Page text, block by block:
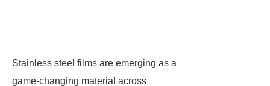
Stainless steel films are emerging as a
game-changing material across